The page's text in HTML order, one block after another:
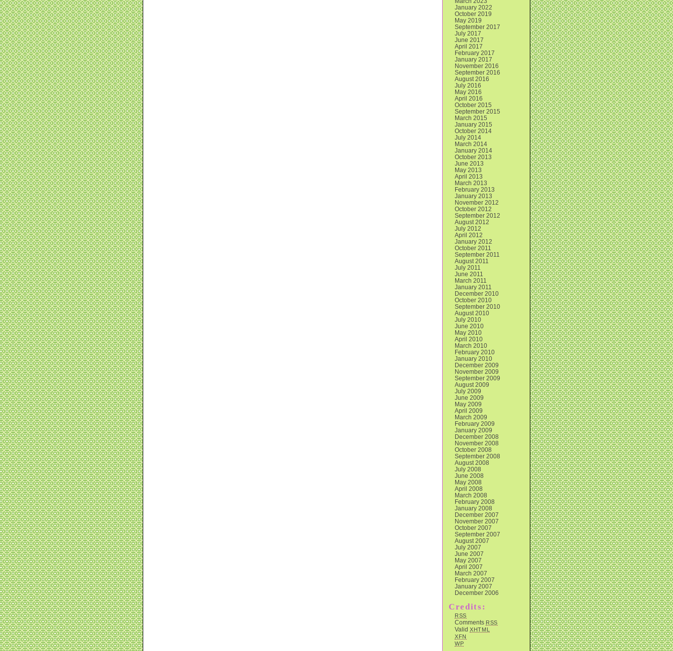
January 2022
October 2019
May 2019
September 2017
July 2017
June 2017
April 2017
February 2017
January 2017
November 2016
September 2016
August 2016
July 2016
May 2016
April 2016
October 2015
September 2015
March 2015
January 2015
October 2014
July 2014
March 2014
January 2014
October 2013
June 2013
May 2013
April 2013
March 2013
February 2013
January 2013
November 2012
October 2012
September 2012
August 2012
July 2012
April 2012
January 2012
October 2011
September 2011
August 2011
July 2011
June 2011
March 2011
January 2011
December 2010
October 2010
September 2010
August 2010
July 2010
June 2010
May 2010
April 2010
March 2010
February 2010
January 2010
December 2009
November 2009
September 2009
August 2009
July 2009
June 2009
May 2009
April 2009
March 2009
February 2009
January 2009
December 2008
November 2008
October 2008
September 2008
August 2008
July 2008
June 2008
May 2008
April 2008
March 2008
February 2008
January 2008
December 2007
November 2007
October 2007
September 2007
August 2007
July 2007
June 2007
May 2007
April 2007
March 2007
February 2007
January 2007
December 2006
Credits:
RSS
Comments RSS
Valid XHTML
XFN
WP